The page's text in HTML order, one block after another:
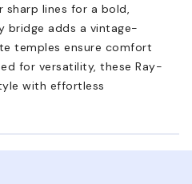
lines for a bold,
bridge adds a vintage-
temples ensure comfort
for versatility, these Ray-
with effortless